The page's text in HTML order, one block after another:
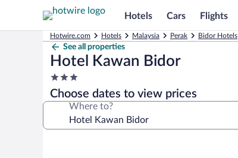
Hotels Cars Flights
Hotwire.com Hotels Malaysia Perak Bidor Hotels
See all properties
Hotel Kawan Bidor
3.0
star
property
Choose dates to view prices
Where to?